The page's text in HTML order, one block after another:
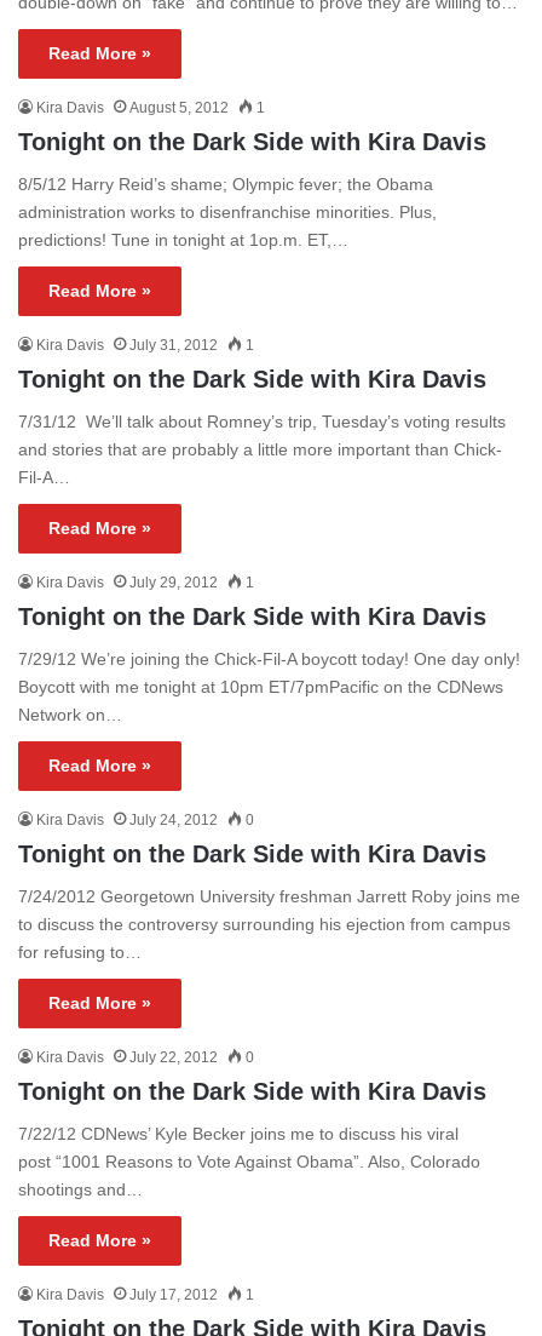
Read More »
Kira Davis August 5, 2012 1
Tonight on the Dark Side with Kira Davis
8/5/12 Harry Reid’s shame; Olympic fever; the Obama
administration works to disenfranchise minorities. Plus,
predictions! Tune in tonight at 1op.m. ET,…
Read More »
Kira Davis July 31, 2012 1
Tonight on the Dark Side with Kira Davis
7/31/12 We’ll talk about Romney’s trip, Tuesday’s voting results
and stories that are probably a little more important than Chick-
Fil-A…
Read More »
Kira Davis July 29, 2012 1
Tonight on the Dark Side with Kira Davis
7/29/12 We’re joining the Chick-Fil-A boycott today! One day only!
Boycott with me tonight at 10pm ET/7pmPacific on the CDNews
Network on…
Read More »
Kira Davis July 24, 2012 0
Tonight on the Dark Side with Kira Davis
7/24/2012 Georgetown University freshman Jarrett Roby joins me
to discuss the controversy surrounding his ejection from campus
for refusing to…
Read More »
Kira Davis July 22, 2012 0
Tonight on the Dark Side with Kira Davis
7/22/12 CDNews’ Kyle Becker joins me to discuss his viral
post “1001 Reasons to Vote Against Obama”. Also, Colorado
shootings and…
Read More »
Kira Davis July 17, 2012 1
Tonight on the Dark Side with Kira Davis